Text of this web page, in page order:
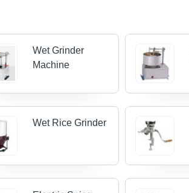
Wet Grinder
Machine
Wet Rice Grinder